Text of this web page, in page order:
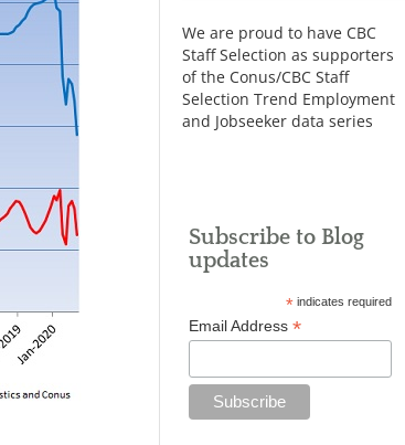
We are proud to have CBC
Staff Selection as supporters
of the Conus/CBC Staff
Selection Trend Employment
and Jobseeker data series
Subscribe to Blog
updates
*indicates required
Email Address *